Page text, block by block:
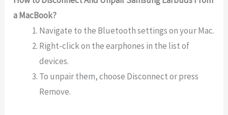
a MacBook?
Navigate to the Bluetooth settings on your Mac.
Right-click on the earphones in the list of
devices.
To unpair them, choose Disconnect or press
Remove.